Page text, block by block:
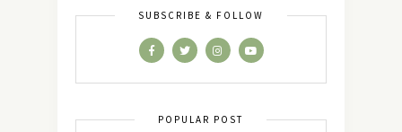
SUBSCRIBE & FOLLOW
POPULAR POST